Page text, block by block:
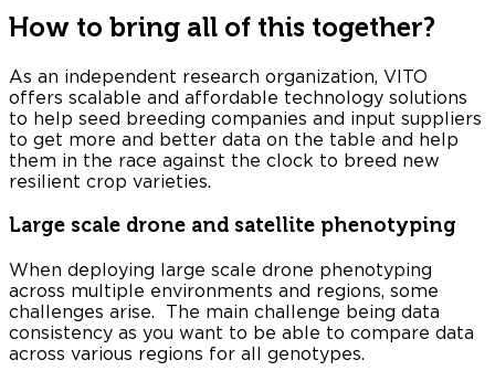
How to bring all of this together?
As an independent research organization, VITO
offers scalable and affordable technology solutions
to help seed breeding companies and input suppliers
to get more and better data on the table and help
them in the race against the clock to breed new
resilient crop varieties.
Large scale drone and satellite phenotyping
When deploying large scale drone phenotyping
across multiple environments and regions, some
challenges arise. The main challenge being data
consistency as you want to be able to compare data
across various regions for all genotypes.